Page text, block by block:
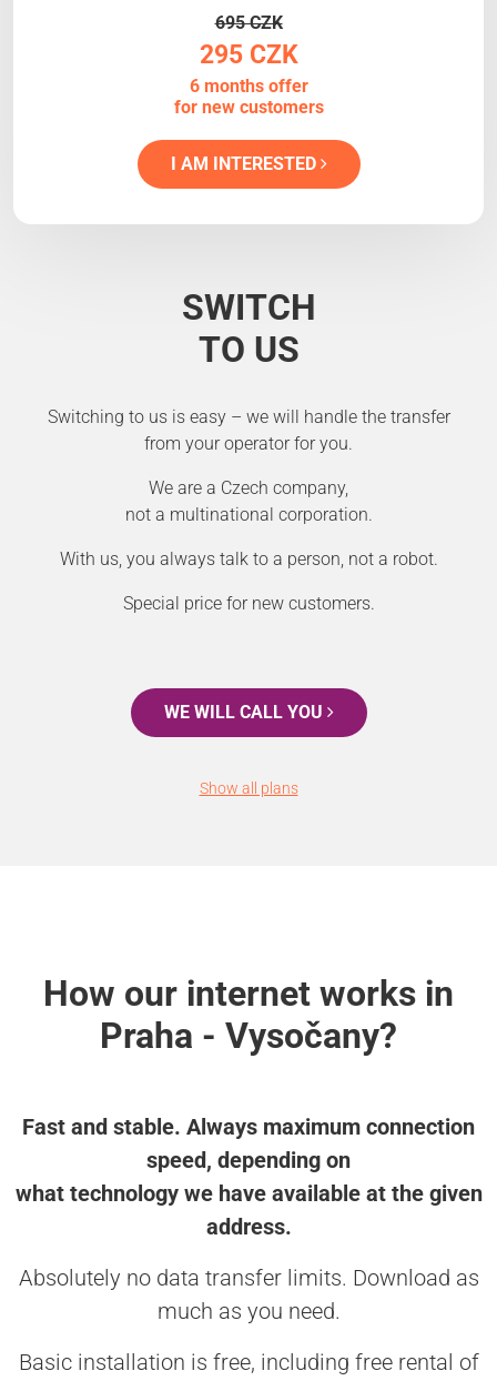
695 CZK
295 CZK
6 months offer
for new customers
I AM INTERESTED
SWITCH
TO US
Switching to us is easy – we will handle the transfer
from your operator for you.
We are a Czech company,
not a multinational corporation.
With us, you always talk to a person, not a robot.
Special price for new customers.
WE WILL CALL YOU
Show all plans
How our internet works in
Praha - Vysočany?
Fast and stable. Always maximum connection
speed, depending on
what technology we have available at the given
address.
Absolutely no data transfer limits. Download as
much as you need.
Basic installation is free, including free rental of